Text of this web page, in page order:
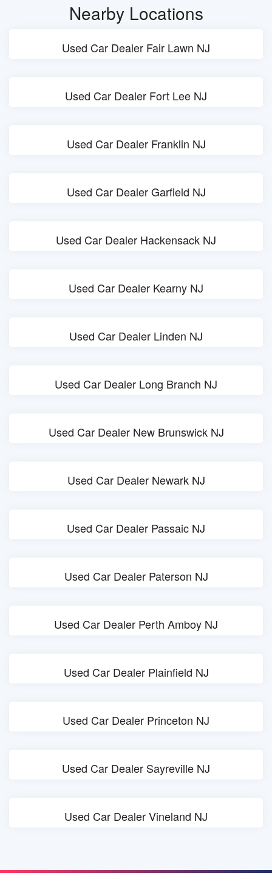
Nearby Locations
Used Car Dealer Fair Lawn NJ
Used Car Dealer Fort Lee NJ
Used Car Dealer Franklin NJ
Used Car Dealer Garfield NJ
Used Car Dealer Hackensack NJ
Used Car Dealer Kearny NJ
Used Car Dealer Linden NJ
Used Car Dealer Long Branch NJ
Used Car Dealer New Brunswick NJ
Used Car Dealer Newark NJ
Used Car Dealer Passaic NJ
Used Car Dealer Paterson NJ
Used Car Dealer Perth Amboy NJ
Used Car Dealer Plainfield NJ
Used Car Dealer Princeton NJ
Used Car Dealer Sayreville NJ
Used Car Dealer Vineland NJ